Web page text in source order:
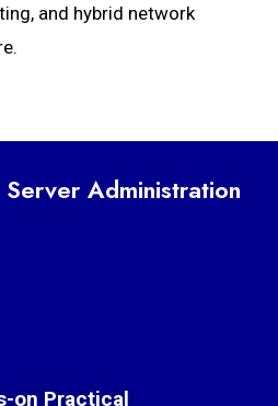
and hybrid network
Administration
on Practical